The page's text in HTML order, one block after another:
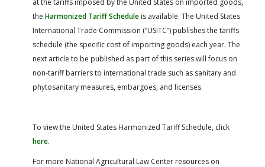
at the tariffs imposed by the United States on imported goods,
the Harmonized Tariff Schedule is available. The United States
International Trade Commission (“USITC”) publishes the tariffs
schedule (the specific cost of importing goods) each year. The
next article to be published as part of this series will focus on
non-tariff barriers to international trade such as sanitary and
phytosanitary measures, embargoes, and licenses.
To view the United States Harmonized Tariff Schedule, click
here.
For more National Agricultural Law Center resources on